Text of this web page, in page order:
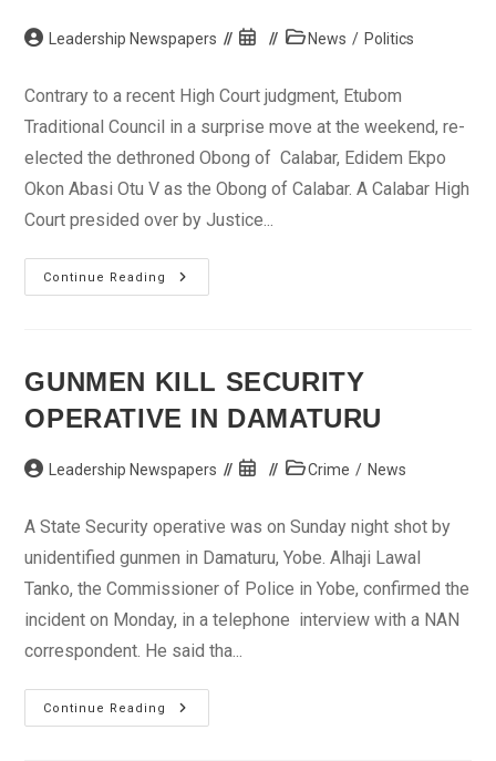
Post Leadership Newspapers
Post
PostNews / Politics
Contrary to a recent High Court judgment, Etubom
Traditional Council in a surprise move at the weekend, re-
elected the dethroned Obong of Calabar, Edidem Ekpo
Okon Abasi Otu V as the Obong of Calabar. A Calabar High
Court presided over by Justice...
Continue Reading
Etubom
Traditional
Obong
Of
GUNMEN KILL SECURITY
OPERATIVE IN DAMATURU
Post Leadership Newspapers
Post
PostCrime / News
A State Security operative was on Sunday night shot by
unidentified gunmen in Damaturu, Yobe. Alhaji Lawal
Tanko, the Commissioner of Police in Yobe, confirmed the
incident on Monday, in a telephone interview with a NAN
correspondent. He said tha...
Continue Reading
Gunmen
Kill